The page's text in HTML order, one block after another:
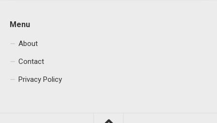
Menu
About
Contact
Privacy Policy